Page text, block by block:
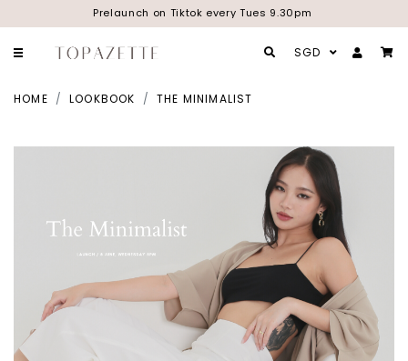
Prelaunch on Tiktok every Tues 9.30pm
SGD
HOME LOOKBOOK THE MINIMALIST